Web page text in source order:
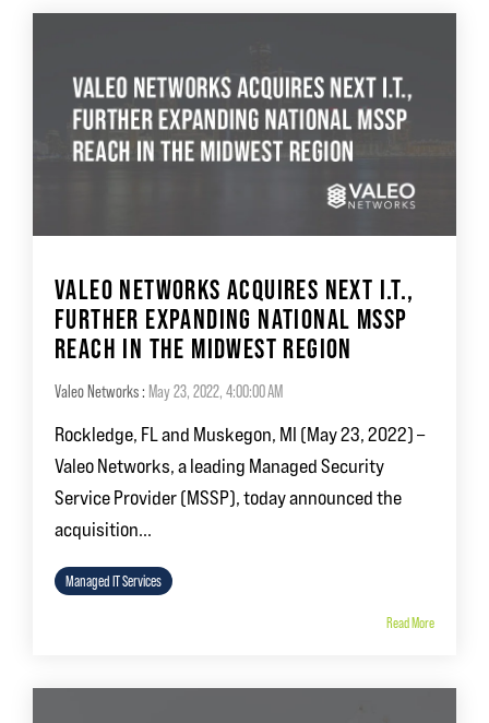
VALEO NETWORKS ACQUIRES NEXT I.T.,
FURTHER EXPANDING NATIONAL MSSP
REACH IN THE MIDWEST REGION
Valeo Networks: May 23, 2022, 4:00:00 AM
Rockledge, FL and Muskegon, MI (May 23, 2022) –
Valeo Networks, a leading Managed Security
Service Provider (MSSP), today announced the
acquisition...
Managed IT Services
Read More